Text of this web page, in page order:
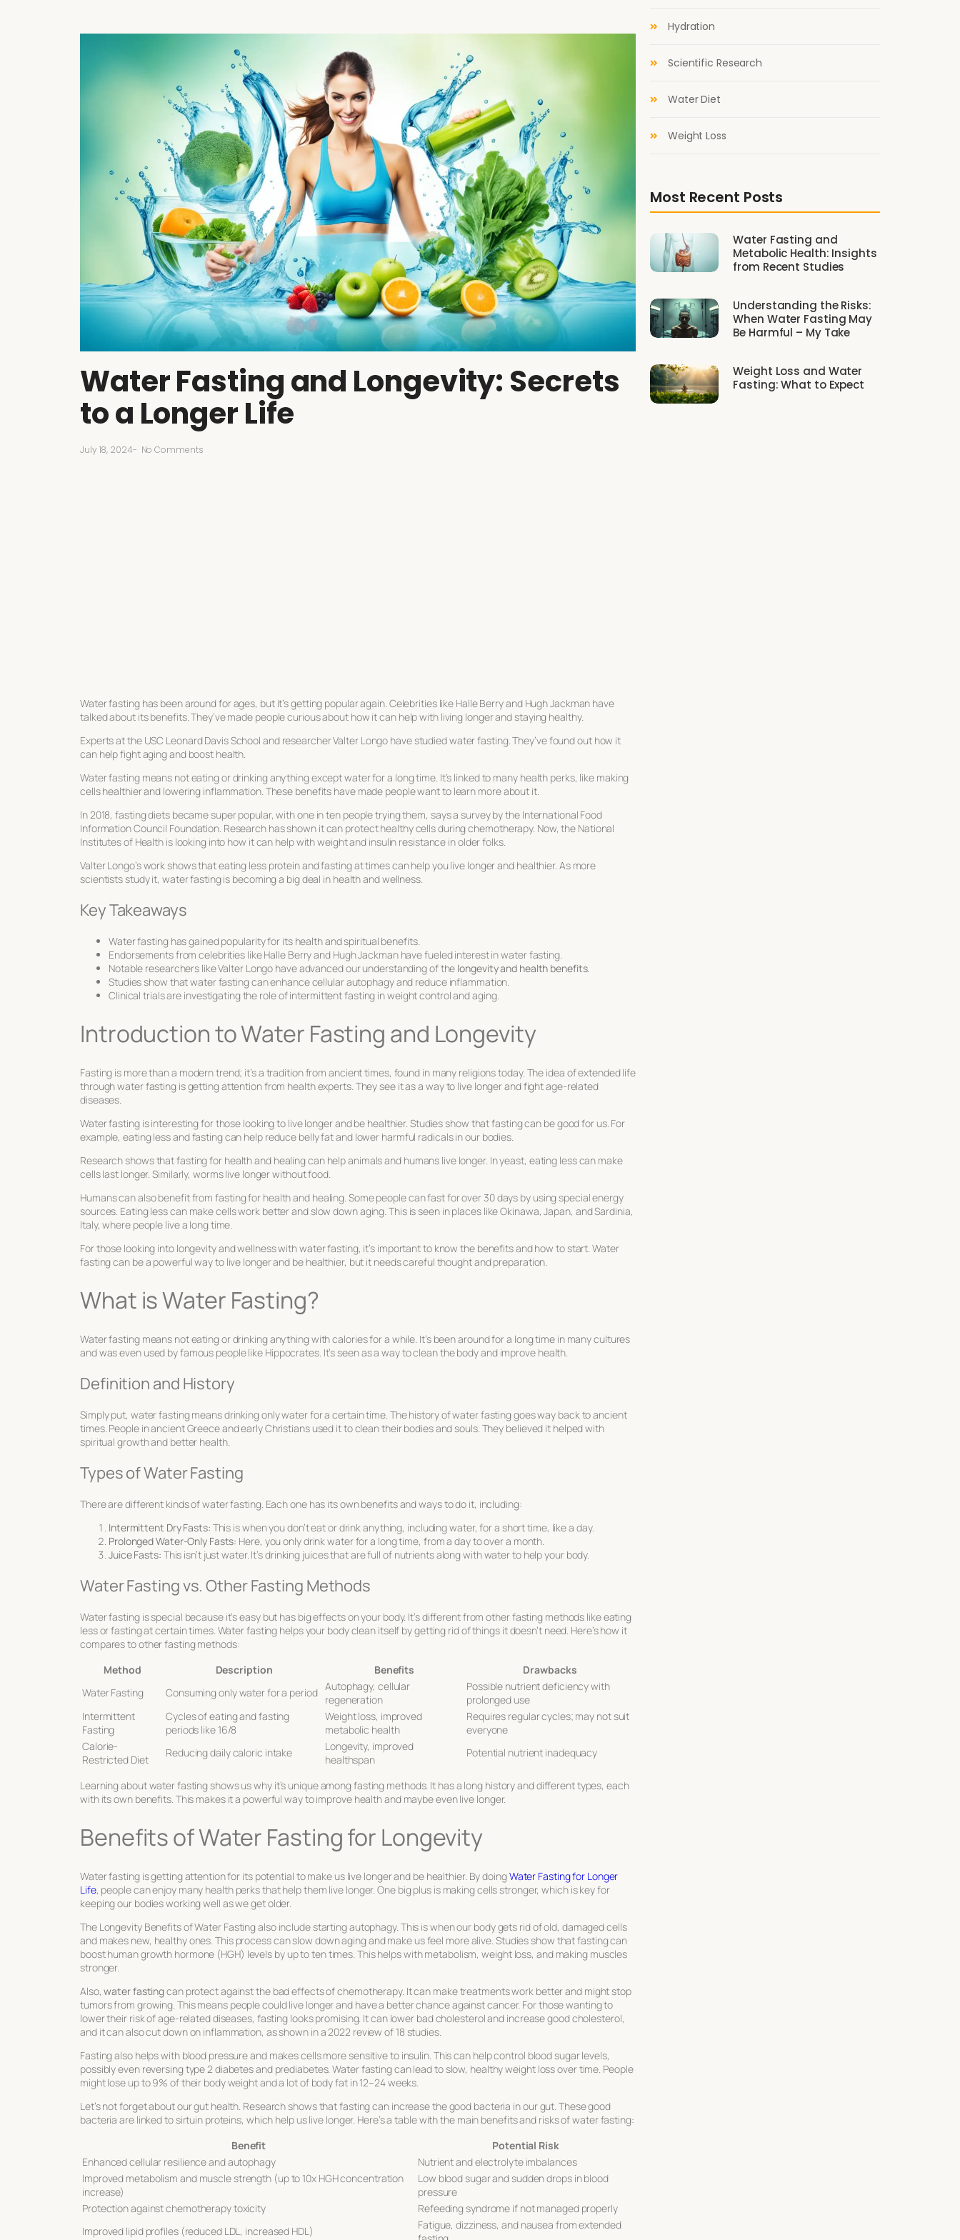
Water Fasting and Longevity: Secrets
to a Longer Life
July 18, 2024- No Comments
Water fasting has been around for ages, but it’s getting popular again. Celebrities like Halle Berry and Hugh Jackman have
talked about its benefits. They’ve made people curious about how it can help with living longer and staying healthy.
Experts at the USC Leonard Davis School and researcher Valter Longo have studied water fasting. They’ve found out how it
can help fight aging and boost health.
Water fasting means not eating or drinking anything except water for a long time. It’s linked to many health perks, like making
cells healthier and lowering inflammation. These benefits have made people want to learn more about it.
In 2018, fasting diets became super popular, with one in ten people trying them, says a survey by the International Food
Information Council Foundation. Research has shown it can protect healthy cells during chemotherapy. Now, the National
Institutes of Health is looking into how it can help with weight and insulin resistance in older folks.
Valter Longo’s work shows that eating less protein and fasting at times can help you live longer and healthier. As more
scientists study it, water fasting is becoming a big deal in health and wellness.
Key Takeaways
Water fasting has gained popularity for its health and spiritual benefits.
Endorsements from celebrities like Halle Berry and Hugh Jackman have fueled interest in water fasting.
Notable researchers like Valter Longo have advanced our understanding of the longevity and health benefits.
Studies show that water fasting can enhance cellular autophagy and reduce inflammation.
Clinical trials are investigating the role of intermittent fasting in weight control and aging.
Introduction to Water Fasting and Longevity
Fasting is more than a modern trend; it’s a tradition from ancient times, found in many religions today. The idea ofextended life
through water fastingis getting attention from health experts. They see it as a way to live longer and fight age-related
diseases.
Water fasting is interesting for those looking to live longer and be healthier. Studies show that fasting can be good for us. For
example, eating less and fasting can help reduce belly fat and lower harmful radicals in our bodies.
Research shows thatfasting for health and healingcan help animals and humans live longer. In yeast, eating less can make
cells last longer. Similarly, worms live longer without food.
Humans can also benefit fromfasting for health and healing . Some people can fast for over 30 days by using special energy
sources. Eating less can make cells work better and slow down aging. This is seen in places like Okinawa, Japan, and Sardinia,
Italy, where people live a long time.
For those looking into longevity and wellness with water fasting, it’s important to know the benefits and how to start. Water
fasting can be a powerful way to live longer and be healthier, but it needs careful thought and preparation.
What is Water Fasting?
Water fasting means not eating or drinking anything with calories for a while. It’s been around for a long time in many cultures
and was even used by famous people like Hippocrates. It’s seen as a way to clean the body and improve health.
Definition and History
Simply put, water fasting means drinking only water for a certain time. Thehistory of water fastinggoes way back to ancient
times. People in ancient Greece and early Christians used it to clean their bodies and souls. They believed it helped with
spiritual growth and better health.
Types of Water Fasting
There are different kinds of water fasting. Each one has its own benefits and ways to do it, including:
Intermittent Dry Fasts: This is when you don’t eat or drink anything, including water, for a short time, like a day.
Prolonged Water-Only Fasts: Here, you only drink water for a long time, from a day to over a month.
Juice Fasts: This isn’t just water. It’s drinking juices that are full of nutrients along with water to help your body.
Water Fasting vs. Other Fasting Methods
Water fasting is special because it’s easy but has big effects on your body. It’s different from other fasting methods like eating
less or fasting at certain times. Water fasting helps your body clean itself by getting rid of things it doesn’t need. Here’s how it
compares to other fasting methods:
Method
Description Benefits
Drawbacks
Water Fasting
Consuming only water for a period Autophagy, cellular
regeneration
Possible nutrient deficiency with
prolonged use
Intermittent
Fasting
Cycles of eating and fasting
periods like 16/8
Weight loss, improved
metabolic health
Requires regular cycles; may not suit
everyone
Calorie-
Restricted Diet
Reducing daily caloric intake
Longevity, improved
healthspan
Potential nutrient inadequacy
Learning about water fasting shows us why it’s unique among fasting methods. It has a long history and different types, each
with its own benefits. This makes it a powerful way to improve health and maybe even live longer.
Benefits of Water Fasting for Longevity
Water fasting is getting attention for its potential to make us live longer and be healthier. By doingWater Fasting for Longer
Life, people can enjoy many health perks that help them live longer. One big plus is making cells stronger, which is key for
keeping our bodies working well as we get older.
The Longevity Benefits of Water Fastingalso include starting autophagy. This is when our body gets rid of old, damaged cells
and makes new, healthy ones. This process can slow down aging and make us feel more alive. Studies show that fasting can
boost human growth hormone (HGH) levels by up to ten times. This helps with metabolism, weight loss, and making muscles
stronger.
Also,water fastingcan protect against the bad effects of chemotherapy. It can make treatments work better and might stop
tumors from growing. This means people could live longer and have a better chance against cancer. For those wanting to
lower their risk of age-related diseases, fasting looks promising. It can lower bad cholesterol and increase good cholesterol,
and it can also cut down on inflammation, as shown in a 2022 review of 18 studies.
Fasting also helps with blood pressure and makes cells more sensitive to insulin. This can help control blood sugar levels,
possibly even reversing type 2 diabetes and prediabetes. Water fasting can lead to slow, healthy weight loss over time. People
might lose up to 9% of their body weight and a lot of body fat in 12–24 weeks.
Let’s not forget about our gut health. Research shows that fasting can increase the good bacteria in our gut. These good
bacteria are linked to sirtuin proteins, which help us live longer. Here’s a table with the main benefits and risks of water fasting:
Benefit
Potential Risk
Enhanced cellular resilience and autophagy
Nutrient and electrolyte imbalances
Improved metabolism and muscle strength (up to 10x HGH concentration
increase)
Low blood sugar and sudden drops in blood
pressure
Protection against chemotherapy toxicity
Refeeding syndrome if not managed properly
Improved lipid profiles (reduced LDL, increased HDL)
Fatigue, dizziness, and nausea from extended
Hydration
Scientific Research
Water Diet
Weight Loss
Most Recent Posts
Water Fasting and
Metabolic Health: Insights
from Recent Studies
Understanding the Risks:
When Water Fasting May
Be Harmful – My Take
Weight Loss and Water
Fasting: What to Expect